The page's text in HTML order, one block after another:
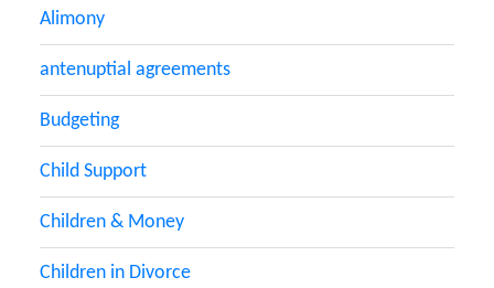
Alimony
antenuptial agreements
Budgeting
Child Support
Children & Money
Children in Divorce